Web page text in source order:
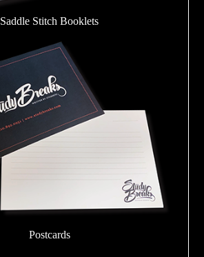
Saddle Stitch Booklets
Postcards